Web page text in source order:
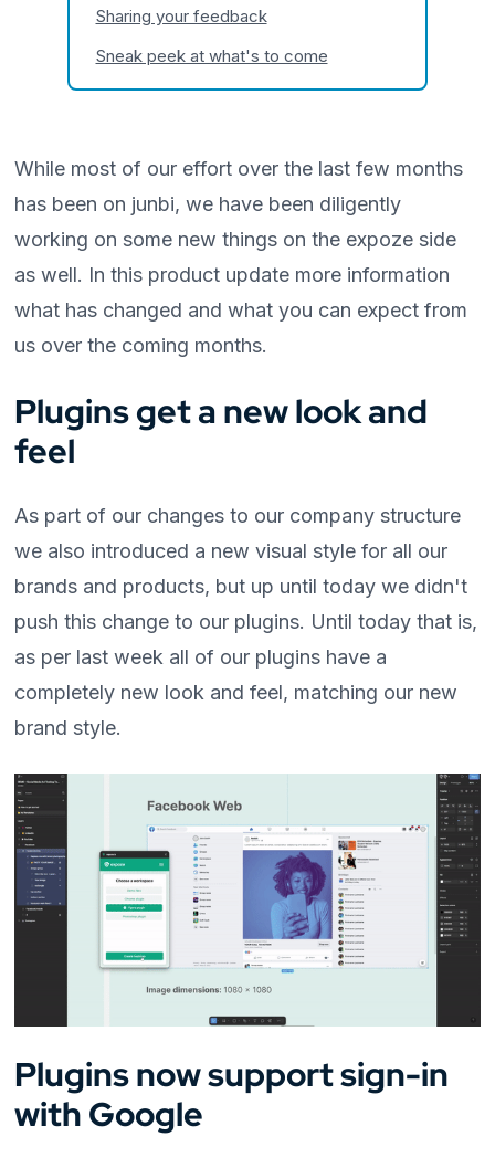
Sharing your feedback
Sneak peek at what's to come
While most of our effort over the last few months
has been on junbi, we have been diligently
working on some new things on the expoze side
as well. In this product update more information
what has changed and what you can expect from
us over the coming months.
Plugins get a new look and
feel
As part of our changes to our company structure
we also introduced a new visual style for all our
brands and products, but up until today we didn't
push this change to our plugins. Until today that is,
as per last week all of our plugins have a
completely new look and feel, matching our new
brand style.
Plugins now support sign-in
with Google